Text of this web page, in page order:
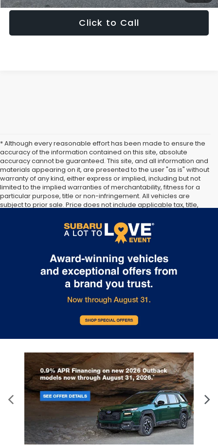
Click to Call
* Although every reasonable effort has been made to ensure the
accuracy of the information contained on this site, absolute
accuracy cannot be guaranteed. This site, and all information and
materials appearing on it, are presented to the user "as is" without
warranty of any kind, either express or implied, including but not
limited to the implied warranties of merchantability, fitness for a
particular purpose, title or non-infringement. All vehicles are
subject to prior sale. Price does not include applicable tax, title,
timeline is an estimate. It may vary due to circumstances beyond
Subaru’s or the retailer’s control.